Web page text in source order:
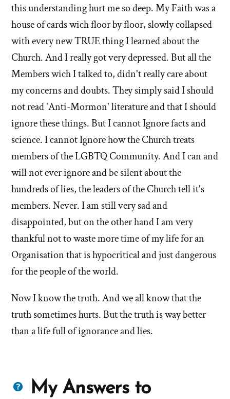
this understanding hurt me so deep. My Faith was a
house of cards wich floor by floor, slowly collapsed
with every new TRUE thing I learned about the
Church. And I really got very depressed. But all the
Members wich I talked to, didn't really care about
my concerns and doubts. They simply said I should
not read 'Anti-Mormon' literature and that I should
ignore these things. But I cannot Ignore facts and
science. I cannot Ignore how the Church treats
members of the LGBTQ Community. And I can and
will not ever ignore and be silent about the
hundreds of lies, the leaders of the Church tell it's
members. Never. I am still very sad and
disappointed, but on the other hand I am very
thankful not to waste more time of my life for an
Organisation that is hypocritical and just dangerous
for the people of the world.
Now I know the truth. And we all know that the
truth sometimes hurts. But the truth is way better
than a life full of ignorance and lies.
Questions
My Answers to